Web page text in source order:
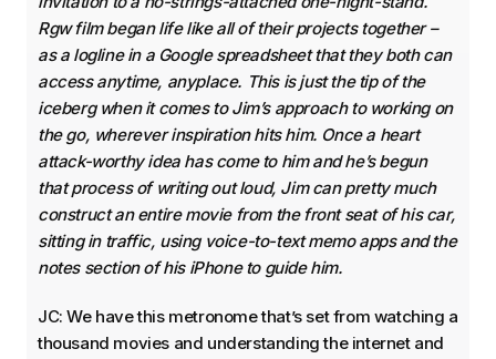
Rgw film began life like all of their projects together –
as a logline in a Google spreadsheet that they both can
access anytime, anyplace. This is just the tip of the
iceberg when it comes to Jim’s approach to working on
the go, wherever inspiration hits him. Once a heart
attack-worthy idea has come to him and he’s begun
that process of writing out loud, Jim can pretty much
construct an entire movie from the front seat of his car,
sitting in traffic, using voice-to-text memo apps and the
notes section of his iPhone to guide him.
JC: We have this metronome that’s set from watching a
thousand movies and understanding the internet and